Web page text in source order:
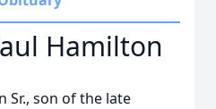
Hamilton
Sr., son of the late